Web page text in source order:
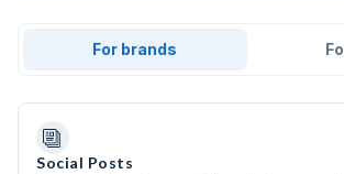
For brands
Social Posts